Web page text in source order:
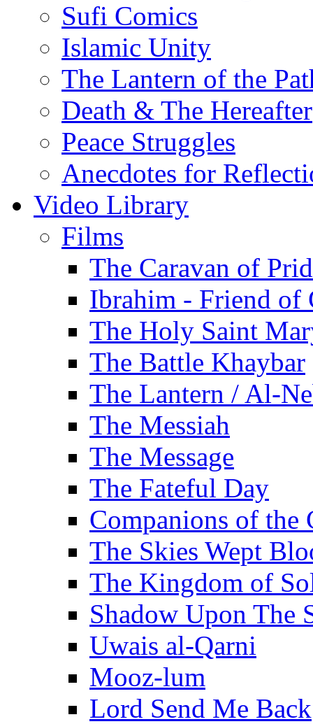
Sufi Comics
Islamic Unity
The Lantern of the
Death & The Hereafter
Peace Struggles
Anecdotes for
Video Library
Films
The Caravan of
Ibrahim - Friend of
The Holy Saint
The Battle Khaybar
The Lantern / Al-
The Messiah
The Message
The Fateful Day
Companions of the
The Skies Wept
The Kingdom of
Shadow Upon The
Uwais al-Qarni
Mooz-lum
Lord Send Me Back